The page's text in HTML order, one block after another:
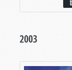
2003